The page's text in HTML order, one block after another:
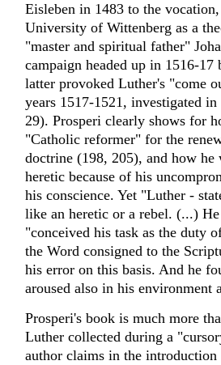
Eisleben in 1483 to the
University of Wittenberg as a
"master and spiritual father"
campaign headed up in 1516-
latter provoked Luther's "come
years 1517-1521, investigated
29). Prosperi clearly shows for
"Catholic reformer" for the
doctrine (198, 205), and how he
heretic because of his
his conscience. Yet "Luther -
like an heretic or a rebel. (...)
"conceived his task as the duty
the Word consigned to the
his error on this basis. And he
aroused also in his
Prosperi's book is much more
Luther collected during a
author claims in the